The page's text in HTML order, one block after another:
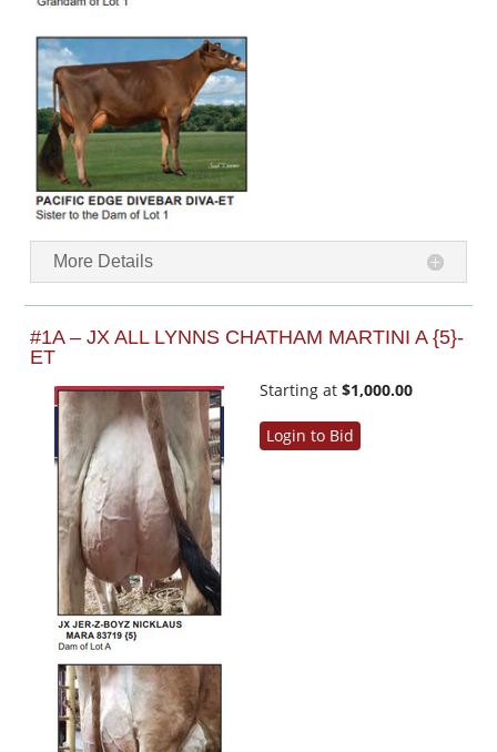
More Details
#1A – JX ALL LYNNS CHATHAM MARTINI A {5}-
ET
Starting at $1,000.00
Login to Bid